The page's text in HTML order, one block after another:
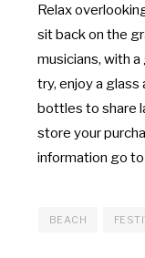
Relax
sit back on the
musicians, with
try, enjoy a
bottles to share
store your
information go to
BEACH